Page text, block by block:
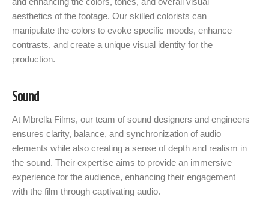
aesthetics of the footage. Our skilled colorists can
manipulate the colors to evoke specific moods, enhance
contrasts, and create a unique visual identity for the
production.
Sound
At Mbrella Films, our team of sound designers and engineers
ensures clarity, balance, and synchronization of audio
elements while also creating a sense of depth and realism in
the sound. Their expertise aims to provide an immersive
experience for the audience, enhancing their engagement
with the film through captivating audio.